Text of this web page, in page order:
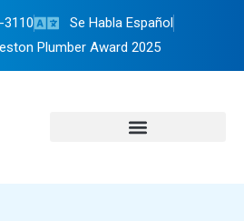
3110
Se Habla Español
Plumber Award 2025